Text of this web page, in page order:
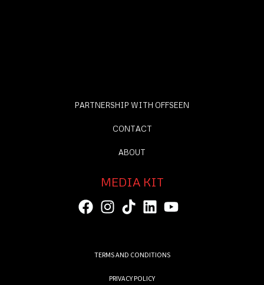
PARTNERSHIP WITH OFFSEEN
CONTACT
ABOUT
MEDIA KIT
TERMS AND CONDITIONS
PRIVACY POLICY